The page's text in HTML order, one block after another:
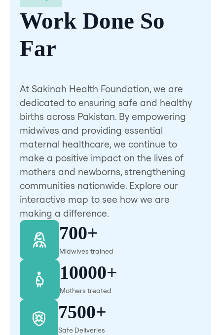
Work Done So
Far
At Sakinah Health Foundation, we are
dedicated to ensuring safe and healthy
births across Pakistan. By empowering
midwives and providing essential
maternal healthcare, we continue to
make a positive impact on the lives of
mothers and newborns, strengthening
communities nationwide. Explore our
interactive map to see how we are
making a difference.
700+
Midwives trained
10000+
Mothers treated
7500+
Safe Deliveries